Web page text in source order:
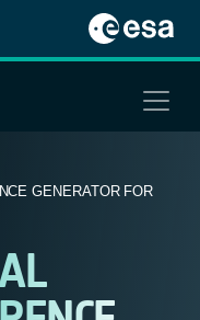
GENERATOR FOR